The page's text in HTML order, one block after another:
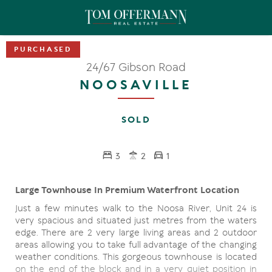
24/67 Gibson Road
NOOSAVILLE
SOLD
3 2 1
Large Townhouse In Premium Waterfront Location
Just a few minutes walk to the Noosa River, Unit 24 is
very spacious and situated just metres from the waters
edge. There are 2 very large living areas and 2 outdoor
areas allowing you to take full advantage of the changing
weather conditions. This gorgeous townhouse is located
on the end of the block and in a very quiet position in